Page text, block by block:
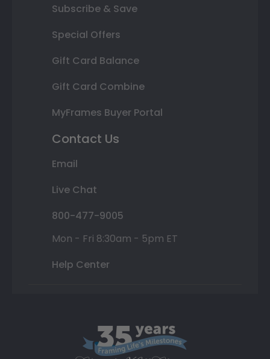
Subscribe & Save
Special Offers
Gift Card Balance
Gift Card Combine
MyFrames Buyer Portal
Contact Us
Email
Live Chat
800-477-9005
Mon - Fri 8:30am - 5pm ET
Help Center